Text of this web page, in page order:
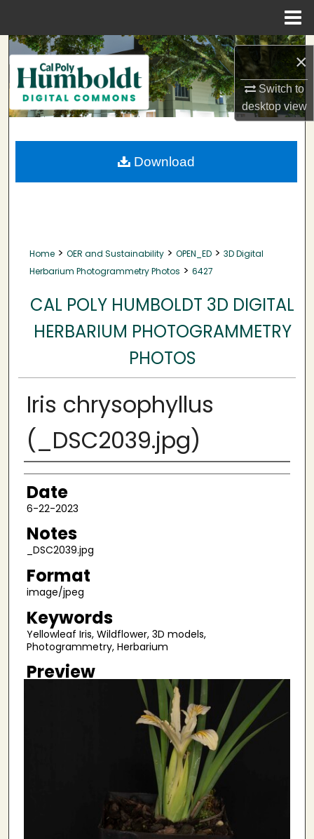
×
Switch to
desktopview
Search
Browse Collections
My Account
About
Home > OER and Sustainability > OPEN_ED > 3D Digital
Herbarium Photogrammetry Photos > 6427
CAL POLY HUMBOLDT 3D DIGITAL
HERBARIUM PHOTOGRAMMETRY
PHOTOS
Iris chrysophyllus
(_DSC2039.jpg)
Author
Date
6-22-2023
Notes
_DSC2039.jpg
Format
image/jpeg
Keywords
Yellowleaf Iris, Wildflower, 3D models,
Photogrammetry, Herbarium
Preview
Download